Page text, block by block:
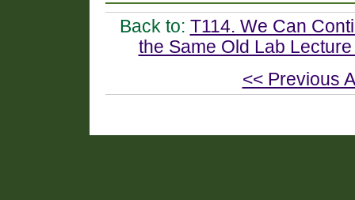
Back to: T114. We Can
the Same Old Lab
<< Previous